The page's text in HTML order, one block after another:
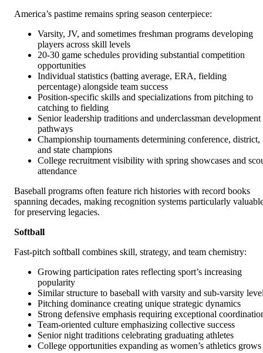
America’s pastime remains spring season centerpiece:
Varsity, JV, and sometimes freshman programs developing
players across skill levels
20-30 game schedules providing substantial competition
opportunities
Individual statistics (batting average, ERA, fielding
percentage) alongside team success
Position-specific skills and specializations from pitching to
catching to fielding
Senior leadership traditions and underclassman development
pathways
Championship tournaments determining conference, district,
and state champions
College recruitment visibility with spring showcases and
attendance
Baseball programs often feature rich histories with record books
spanning decades, making recognition systems particularly
for preserving legacies.
Softball
Fast-pitch softball combines skill, strategy, and team chemistry:
Growing participation rates reflecting sport’s increasing
popularity
Similar structure to baseball with varsity and sub-varsity
Pitching dominance creating unique strategic dynamics
Strong defensive emphasis requiring exceptional
Team-oriented culture emphasizing collective success
Senior night traditions celebrating graduating athletes
College opportunities expanding as women’s athletics grows